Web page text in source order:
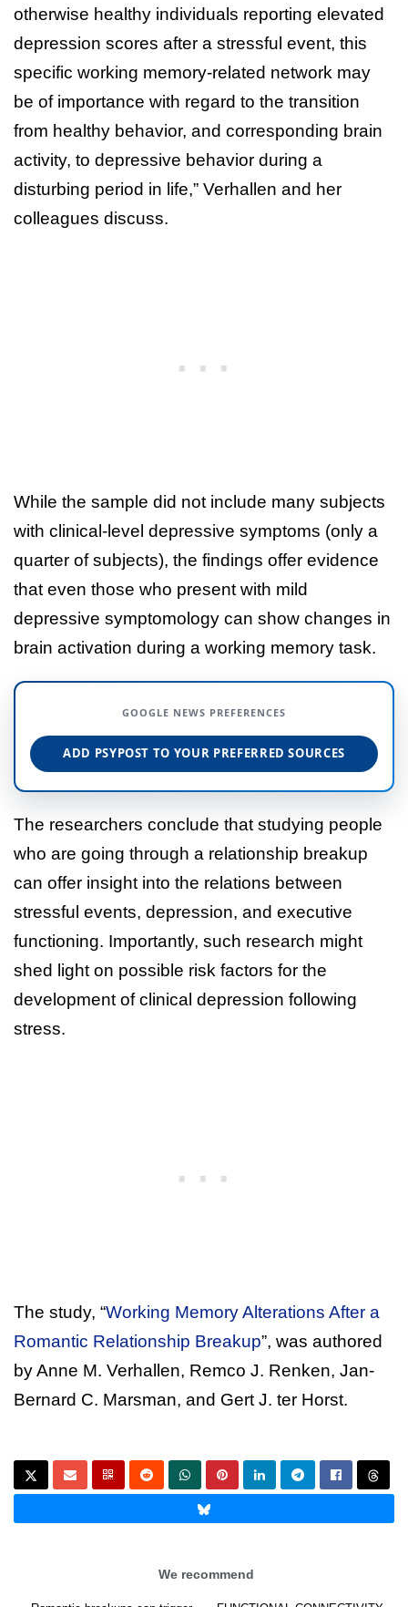
otherwise healthy individuals reporting elevated
depression scores after a stressful event, this
specific working memory-related network may
be of importance with regard to the transition
from healthy behavior, and corresponding brain
activity, to depressive behavior during a
disturbing period in life,” Verhallen and her
colleagues discuss.
While the sample did not include many subjects
with clinical-level depressive symptoms (only a
quarter of subjects), the findings offer evidence
that even those who present with mild
depressive symptomology can show changes in
brain activation during a working memory task.
GOOGLE NEWS PREFERENCES
ADD PSYPOST TO YOUR PREFERRED SOURCES
The researchers conclude that studying people
who are going through a relationship breakup
can offer insight into the relations between
stressful events, depression, and executive
functioning. Importantly, such research might
shed light on possible risk factors for the
development of clinical depression following
stress.
The study, “Working Memory Alterations After a
Romantic Relationship Breakup”, was authored
by Anne M. Verhallen, Remco J. Renken, Jan-
Bernard C. Marsman, and Gert J. ter Horst.
We recommend